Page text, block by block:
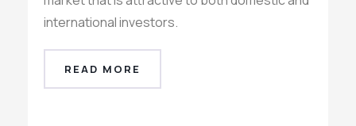
international investors.
READ MORE